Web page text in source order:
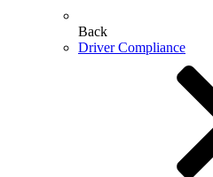
Back
Driver Compliance